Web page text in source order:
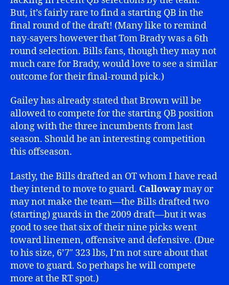
But, it’s fairly rare to find a starting QB in the
final round of the draft! (Many like to remind
nay-sayers however that Tom Brady was a 6th
round selection. Bills fans, though they may not
much care for Brady, would love to see a similar
outcome for their final-round pick.)
Gailey has already stated that Brown will be
allowed to compete for the starting QB position
along with the three incumbents from last
season. Should be an interesting competition
this offseason.
Lastly, the Bills drafted an OT whom I have read
they intend to move to guard. Callowaymay or
may not make the team—the Bills drafted two
(starting) guards in the 2009 draft—but it was
good to see that six of their nine picks went
toward linemen, offensive and defensive. (Due
to his size, 6’7″ 323 lbs, I’m not sure about that
move to guard. So perhaps he will compete
more at the RT spot.)